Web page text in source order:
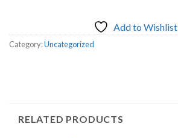
Add to Wishlist
Category:Uncategorized
RELATED PRODUCTS